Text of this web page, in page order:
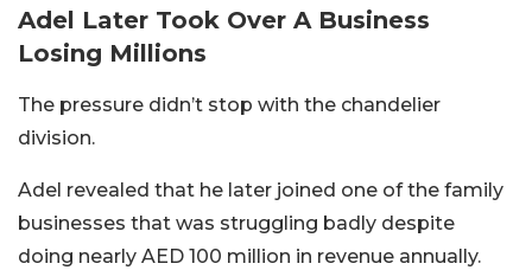
Adel Later Took Over A Business
Losing Millions
The pressure didn’t stop with the chandelier
division.
Adel revealed that he later joined one of the family
businesses that was struggling badly despite
doing nearly AED 100 million in revenue annually.